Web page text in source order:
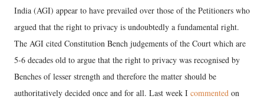
India (AGI) appear to have prevailed over those of the Petitioners who
argued that the right to privacy is undoubtedly a fundamental right.
The AGI cited Constitution Bench judgements of the Court which are
5-6 decades old to argue that the right to privacy was recognised by
Benches of lesser strength and therefore the matter should be
authoritatively decided once and for all. Last week I commented on